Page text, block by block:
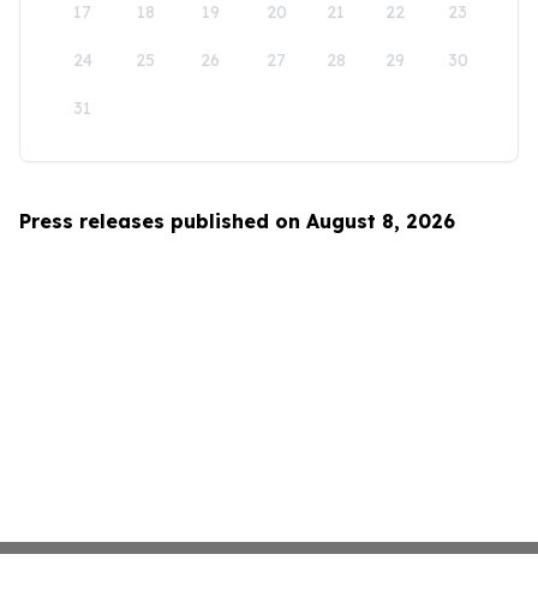
17 18 19 20 21 22 23
24 25 26 27 28 29 30
31
Press releases published on August 8, 2026